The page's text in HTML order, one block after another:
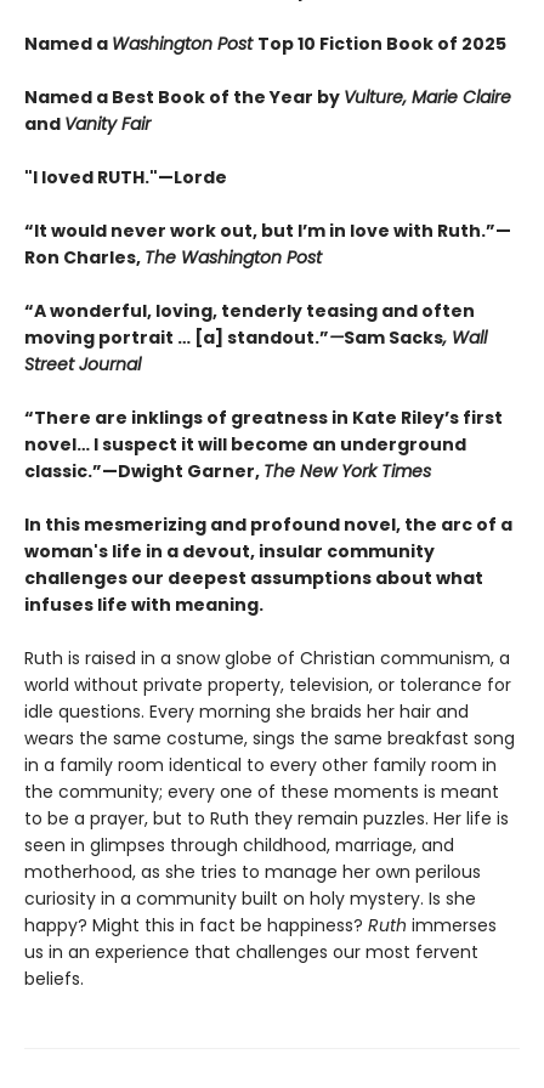
Named a Washington Post Top 10 Fiction Book of 2025
Named a Best Book of the Year by Vulture, Marie Claire
and Vanity Fair
"I loved RUTH."—Lorde
“It would never work out, but I’m in love with Ruth.”—
Ron Charles, The Washington Post
“A wonderful, loving, tenderly teasing and often
moving portrait … [a] standout.”—Sam Sacks, Wall
Street Journal
“There are inklings of greatness in Kate Riley’s first
novel… I suspect it will become an underground
classic.”—Dwight Garner, The New York Times
In this mesmerizing and profound novel, the arc of a
woman's life in a devout, insular community
challenges our deepest assumptions about what
infuses life with meaning.
Ruth is raised in a snow globe of Christian communism, a
world without private property, television, or tolerance for
idle questions. Every morning she braids her hair and
wears the same costume, sings the same breakfast song
in a family room identical to every other family room in
the community; every one of these moments is meant
to be a prayer, but to Ruth they remain puzzles. Her life is
seen in glimpses through childhood, marriage, and
motherhood, as she tries to manage her own perilous
curiosity in a community built on holy mystery. Is she
happy? Might this in fact be happiness? Ruth immerses
us in an experience that challenges our most fervent
beliefs.